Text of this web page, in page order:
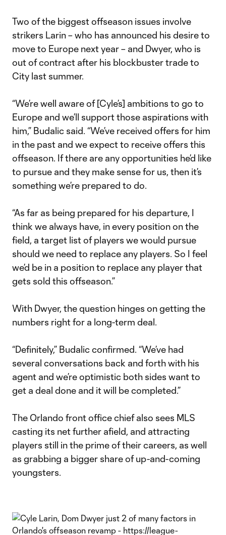
Two of the biggest offseason issues involve
strikers Larin – who has announced his desire to
move to Europe next year – and Dwyer, who is
out of contract after his blockbuster trade to
City last summer.
“We’re well aware of [Cyle’s] ambitions to go to
Europe and we’ll support those aspirations with
him,” Budalic said. “We’ve received offers for him
in the past and we expect to receive offers this
offseason. If there are any opportunities he’d like
to pursue and they make sense for us, then it’s
something we’re prepared to do.
“As far as being prepared for his departure, I
think we always have, in every position on the
field, a target list of players we would pursue
should we need to replace any players. So I feel
we’d be in a position to replace any player that
gets sold this offseason.”
With Dwyer, the question hinges on getting the
numbers right for a long-term deal.
“Definitely,” Budalic confirmed. “We’ve had
several conversations back and forth with his
agent and we’re optimistic both sides want to
get a deal done and it will be completed.”
The Orlando front office chief also sees MLS
casting its net further afield, and attracting
players still in the prime of their careers, as well
as grabbing a bigger share of up-and-coming
youngsters.